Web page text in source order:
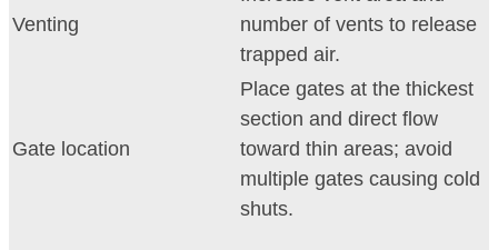
Venting
number of vents to release
trapped air.
Gate location
Place gates at the thickest
section and direct flow
toward thin areas; avoid
multiple gates causing cold
shuts.